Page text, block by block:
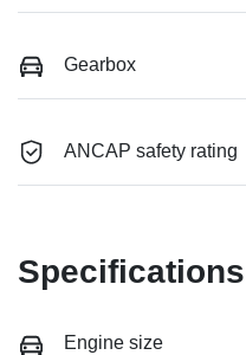
Gearbox
ANCAP safety rating
Specifications
Engine size